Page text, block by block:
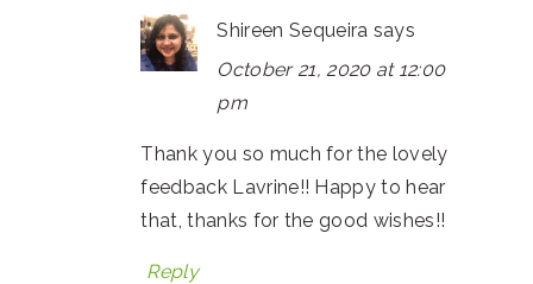
Shireen Sequeira says
October 21, 2020 at 12:00
pm
Thank you so much for the lovely
feedback Lavrine!! Happy to hear
that, thanks for the good wishes!!
Reply